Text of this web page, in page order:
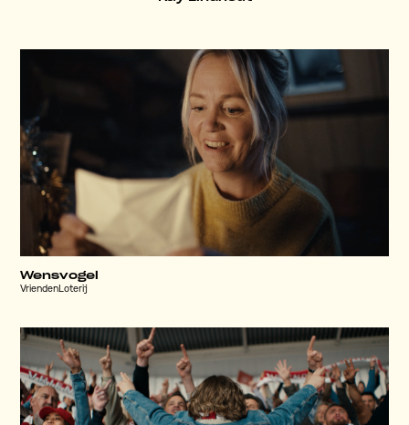
Wensvogel
VriendenLoterij